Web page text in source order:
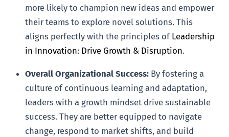
more likely to champion new ideas and empower
their teams to explore novel solutions. This
aligns perfectly with the principles of Leadership
in Innovation: Drive Growth & Disruption.
Overall Organizational Success: By fostering a
culture of continuous learning and adaptation,
leaders with a growth mindset drive sustainable
success. They are better equipped to navigate
change, respond to market shifts, and build